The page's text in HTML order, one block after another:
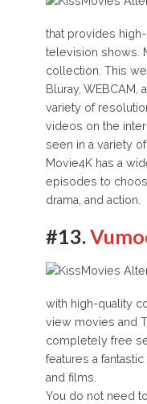
that provides
television shows.
collection. This
Bluray, WEBCAM,
variety of
videos on the
seen in a variety
Movie4K has a
episodes to
drama, and action.
#13.
with high-quality
view movies and
completely free
features a
and films.
You do not need